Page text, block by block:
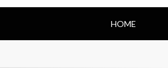
HOME